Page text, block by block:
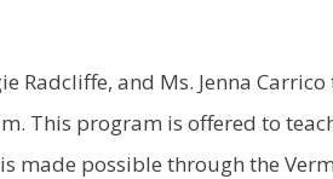
Radcliffe, and Ms. Jenna Carrico
This program is offered to
made possible through the